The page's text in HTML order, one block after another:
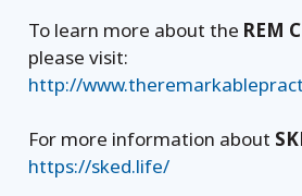
To learn more about the REM
please visit:
http://
For more information about
https://sked.life/